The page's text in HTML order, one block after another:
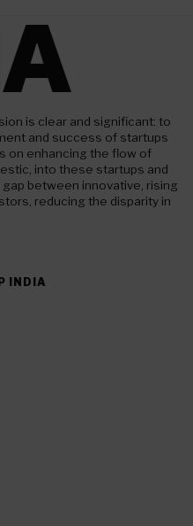
is clear and significant: to
and success of startups
on enhancing the flow of
into these startups and
between innovative, rising
reducing the disparity in
INDIA